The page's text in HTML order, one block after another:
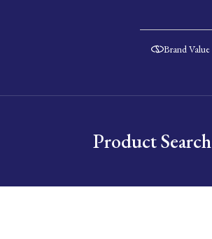
Brand Value
Product Search